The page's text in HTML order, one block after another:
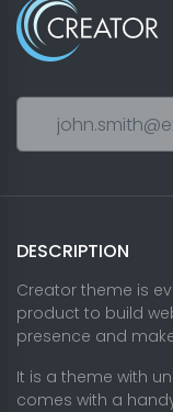
DESCRIPTION
Creator theme is
product to build
presence and
It is a theme with
comes with a